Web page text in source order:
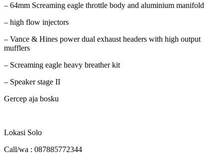
– 64mm Screaming eagle throttle body and aluminium manifold
– high flow injectors
– Vance & Hines power dual exhaust headers with high output
mufflers
– Screaming eagle heavy breather kit
– Speaker stage II
Gercep aja bosku
Lokasi Solo
Call/wa : 087885772344